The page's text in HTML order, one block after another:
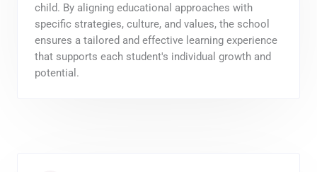
child. By aligning educational approaches with
specific strategies, culture, and values, the school
ensures a tailored and effective learning experience
that supports each student's individual growth and
potential.